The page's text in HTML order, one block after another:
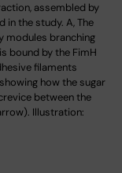
assembled by
the study. A, The
modules branching
bound by the FimH
filaments
how the sugar
between the
Illustration: